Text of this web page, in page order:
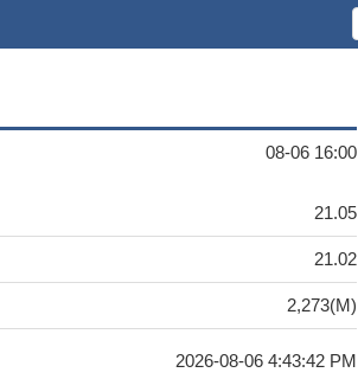
08-06 16:00
21.05
21.02
2,273(M)
2026-08-06 4:43:42 PM